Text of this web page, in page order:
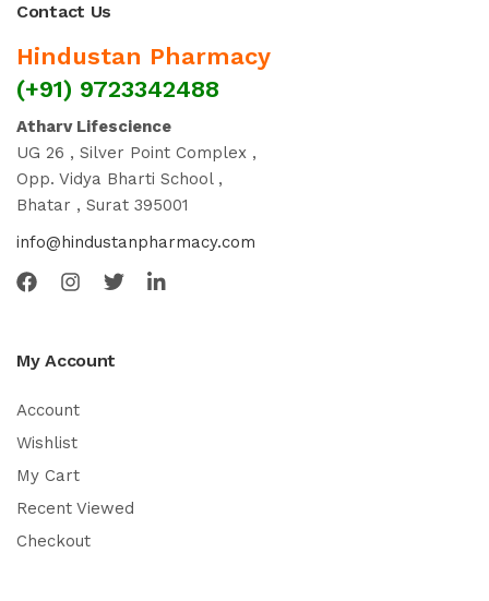
Contact Us
Hindustan Pharmacy
(+91) 9723342488
Atharv Lifescience
UG 26 , Silver Point Complex ,
Opp. Vidya Bharti School ,
Bhatar , Surat 395001
info@hindustanpharmacy.com
My Account
Account
Wishlist
My Cart
Recent Viewed
Checkout